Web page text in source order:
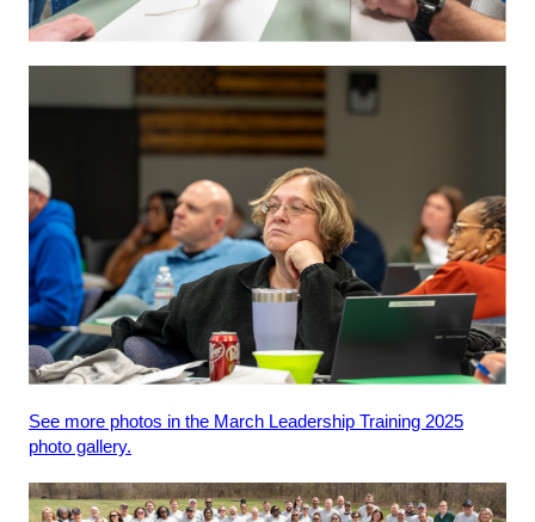
See more photos in the March Leadership Training 2025
photo gallery.